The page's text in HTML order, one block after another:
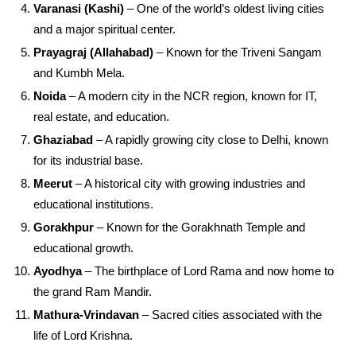
Varanasi (Kashi) – One of the world’s oldest living cities
and a major spiritual center.
Prayagraj (Allahabad) – Known for the Triveni Sangam
and Kumbh Mela.
Noida– A modern city in the NCR region, known for IT,
real estate, and education.
Ghaziabad – A rapidly growing city close to Delhi, known
for its industrial base.
Meerut – A historical city with growing industries and
educational institutions.
Gorakhpur – Known for the Gorakhnath Temple and
educational growth.
Ayodhya– The birthplace of Lord Rama and now home to
the grand Ram Mandir.
Mathura-Vrindavan – Sacred cities associated with the
life of Lord Krishna.